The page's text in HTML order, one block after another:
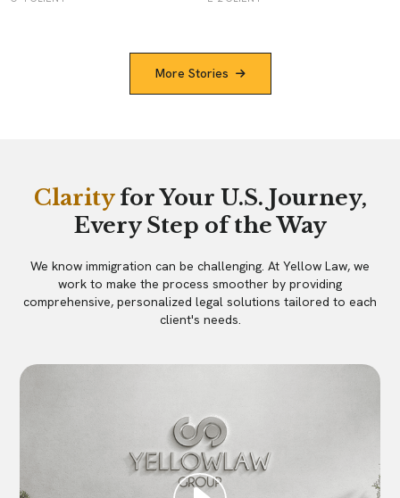
More Stories
Clarityfor Your U.S. Journey,
Every Step of the Way
We know immigration can be challenging. At Yellow Law, we
work to make the process smoother by providing
comprehensive, personalized legal solutions tailored to each
client's needs.